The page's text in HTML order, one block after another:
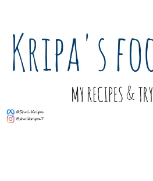
content